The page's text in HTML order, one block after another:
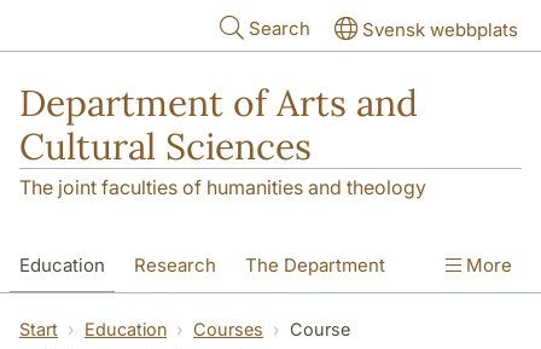
Search Svensk webbplats
Department of Arts and
Cultural Sciences
The joint faculties of humanities and theology
Education Research The Department
Contact
More
Start Education Courses
Course